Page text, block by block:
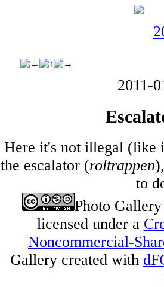
2011-
Here it's not illegal (like
the escalator (roltrappen
to
Photo
licensed under a
Noncommercial-
Gallery created with